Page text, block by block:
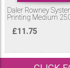
Daler Rowney
Printing Medium
£11.75